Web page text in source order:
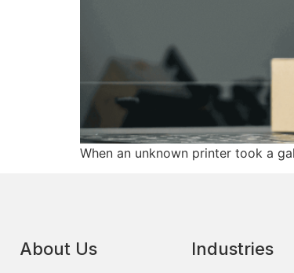
When an unknown printer took a
About Us Industries